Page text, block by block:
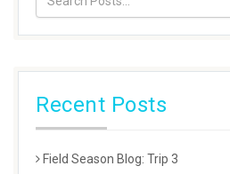
Recent Posts
Field Season Blog: Trip 3